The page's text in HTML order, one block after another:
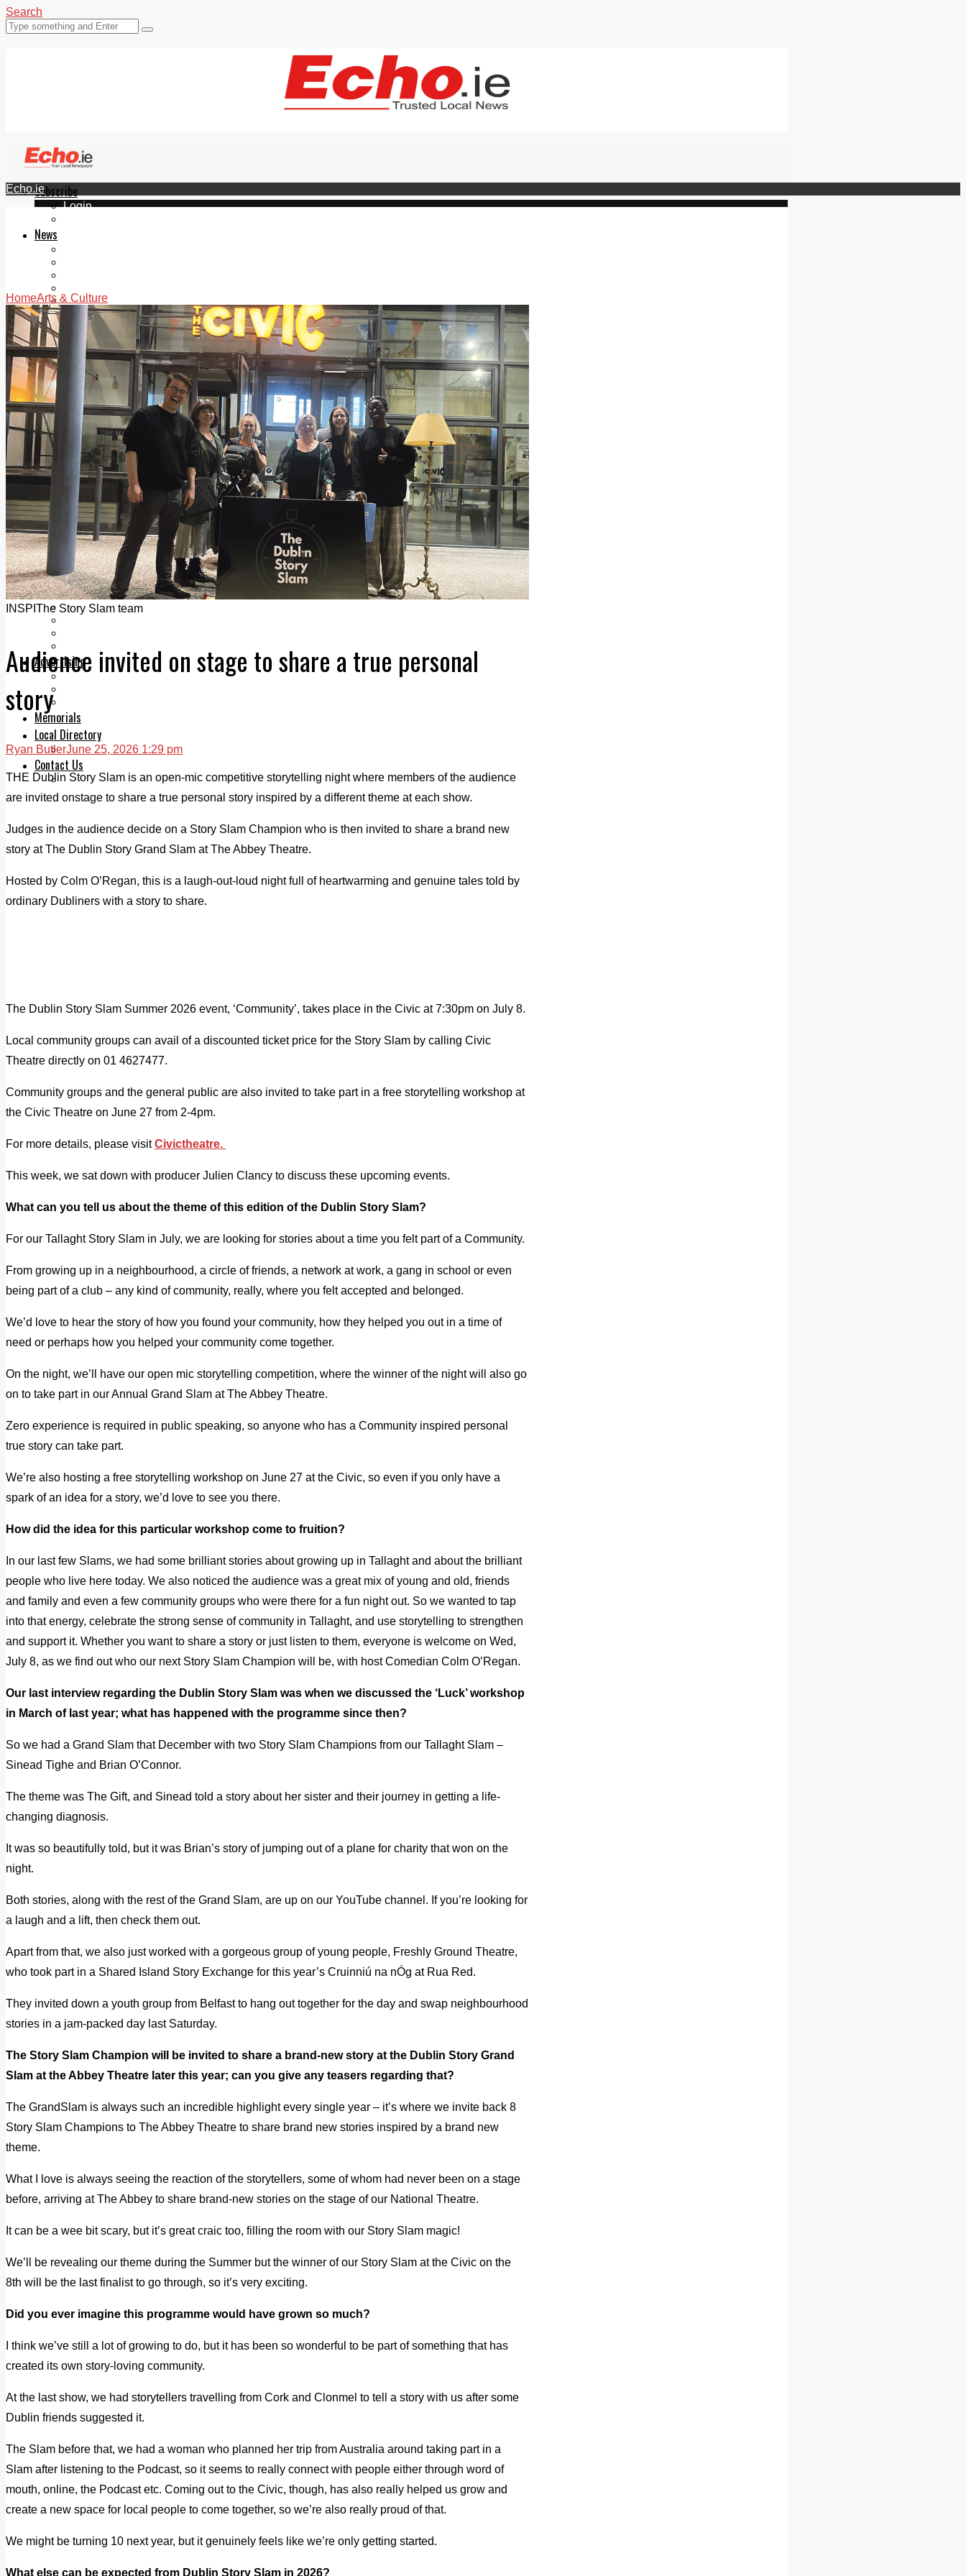
Search
Subscribe
Login
News
Videos
Join Our Newsletter
Add us as a preferred source on Google
Follow Us On WhatsApp
Follow us on Reddit
Latest
Courts
Sport
Sports Awards 2026
Sports Star 2026
Sports Team 2026
Community Health
Arts & Culture
Echo Rewind
Mad Mag >
The Mad Editor, Edition 1
The Mad Editor, Edition 2
The Mad Editor Edition 3
The Mad Editor Edition 4
Business
Property
Motoring
Jobs & Education
Advertising
Print & Digital
Memorials
Local Directory
Directory Application Form
Contact Us
Our Team
Echo.ie
HomeArts & Culture
INSPIThe Story Slam team
Audience invited on stage to share a true personal
story
Ryan ButlerJune 25, 2026 1:29 pm
THE Dublin Story Slam is an open-mic competitive storytelling night where members of the audience
are invited onstage to share a true personal story inspired by a different theme at each show.
Judges in the audience decide on a Story Slam Champion who is then invited to share a brand new
story at The Dublin Story Grand Slam at The Abbey Theatre.
Hosted by Colm O’Regan, this is a laugh-out-loud night full of heartwarming and genuine tales told by
ordinary Dubliners with a story to share.
The Dublin Story Slam Summer 2026 event, ‘Community’, takes place in the Civic at 7:30pm on July 8.
Local community groups can avail of a discounted ticket price for the Story Slam by calling Civic
Theatre directly on 01 4627477.
Community groups and the general public are also invited to take part in a free storytelling workshop at
the Civic Theatre on June 27 from 2-4pm.
For more details, please visitCivictheatre.
This week, we sat down with producer Julien Clancy to discuss these upcoming events.
What can you tell us about the theme of this edition of the Dublin Story Slam?
For our Tallaght Story Slam in July, we are looking for stories about a time you felt part of a Community.
From growing up in a neighbourhood, a circle of friends, a network at work, a gang in school or even
being part of a club – any kind of community, really, where you felt accepted and belonged.
We’d love to hear the story of how you found your community, how they helped you out in a time of
need or perhaps how you helped your community come together.
On the night, we’ll have our open mic storytelling competition, where the winner of the night will also go
on to take part in our Annual Grand Slam at The Abbey Theatre.
Zero experience is required in public speaking, so anyone who has a Community inspired personal
true story can take part.
We’re also hosting a free storytelling workshop on June 27 at the Civic, so even if you only have a
spark of an idea for a story, we’d love to see you there.
How did the idea for this particular workshop come to fruition?
In our last few Slams, we had some brilliant stories about growing up in Tallaght and about the brilliant
people who live here today. We also noticed the audience was a great mix of young and old, friends
and family and even a few community groups who were there for a fun night out. So we wanted to tap
into that energy, celebrate the strong sense of community in Tallaght, and use storytelling to strengthen
and support it. Whether you want to share a story or just listen to them, everyone is welcome on Wed,
July 8, as we find out who our next Story Slam Champion will be, with host Comedian Colm O’Regan.
Our last interview regarding the Dublin Story Slam was when we discussed the ‘Luck’ workshop
in March of last year; what has happened with the programme since then?
So we had a Grand Slam that December with two Story Slam Champions from our Tallaght Slam –
Sinead Tighe and Brian O’Connor.
The theme was The Gift, and Sinead told a story about her sister and their journey in getting a life-
changing diagnosis.
It was so beautifully told, but it was Brian’s story of jumping out of a plane for charity that won on the
night.
Both stories, along with the rest of the Grand Slam, are up on our YouTube channel. If you’re looking for
a laugh and a lift, then check them out.
Apart from that, we also just worked with a gorgeous group of young people, Freshly Ground Theatre,
who took part in a Shared Island Story Exchange for this year’s Cruinniú na nÓg at Rua Red.
They invited down a youth group from Belfast to hang out together for the day and swap neighbourhood
stories in a jam-packed day last Saturday.
The Story Slam Champion will be invited to share a brand-new story at the Dublin Story Grand
Slam at the Abbey Theatre later this year; can you give any teasers regarding that?
The GrandSlam is always such an incredible highlight every single year – it’s where we invite back 8
Story Slam Champions to The Abbey Theatre to share brand new stories inspired by a brand new
theme.
What I love is always seeing the reaction of the storytellers, some of whom had never been on a stage
before, arriving at The Abbey to share brand-new stories on the stage of our National Theatre.
It can be a wee bit scary, but it’s great craic too, filling the room with our Story Slam magic!
We’ll be revealing our theme during the Summer but the winner of our Story Slam at the Civic on the
8th will be the last finalist to go through, so it’s very exciting.
Did you ever imagine this programme would have grown so much?
I think we’ve still a lot of growing to do, but it has been so wonderful to be part of something that has
created its own story-loving community.
At the last show, we had storytellers travelling from Cork and Clonmel to tell a story with us after some
Dublin friends suggested it.
The Slam before that, we had a woman who planned her trip from Australia around taking part in a
Slam after listening to the Podcast, so it seems to really connect with people either through word of
mouth, online, the Podcast etc. Coming out to the Civic, though, has also really helped us grow and
create a new space for local people to come together, so we’re also really proud of that.
We might be turning 10 next year, but it genuinely feels like we’re only getting started.
What else can be expected from Dublin Story Slam in 2026?